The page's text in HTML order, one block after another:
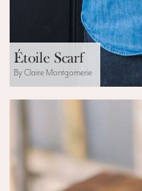
Étoile Scarf
By Claire Montgomerie